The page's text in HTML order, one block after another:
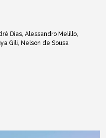
Dias, Alessandro Melillo,
Gili, Nelson de Sousa